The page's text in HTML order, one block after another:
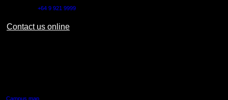
+64 9 921 9999
Contact us online
Campus map